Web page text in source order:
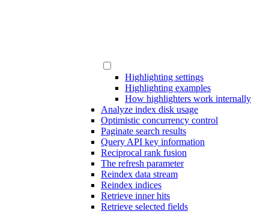
Highlighting settings
Highlighting examples
How highlighters work internally
Analyze index disk usage
Optimistic concurrency control
Paginate search results
Query API key information
Reciprocal rank fusion
The refresh parameter
Reindex data stream
Reindex indices
Retrieve inner hits
Retrieve selected fields